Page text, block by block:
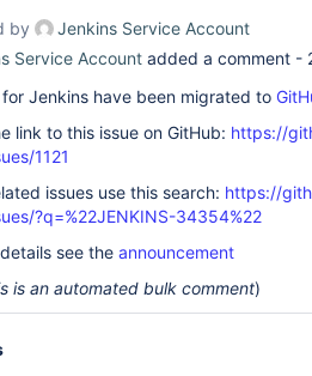
by
Jenkins Service Account
Service Account added a comment -
for Jenkins have been migrated to
link to this issue on GitHub: https://
1121
issues use this search: https://
?q=%22JENKINS-34354%22
see the announcement
is an automated bulk comment)